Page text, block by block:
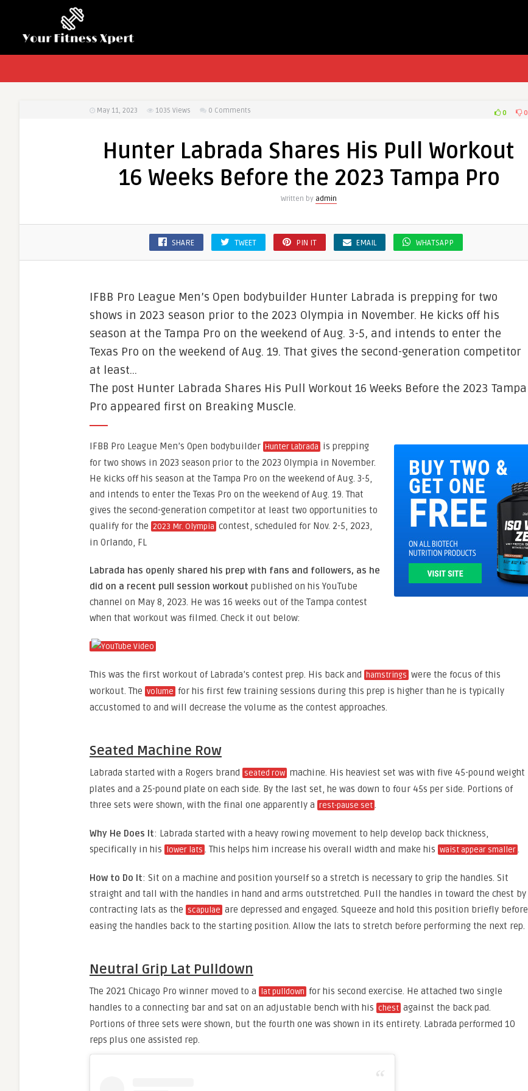
May 11, 2023 1035 Views 0 Comments 0 0
Hunter Labrada Shares His Pull Workout
16 Weeks Before the 2023 Tampa Pro
Written by admin
SHARE TWEET PIN IT EMAIL WHATSAPP
IFBB Pro League Men’s Open bodybuilder Hunter Labrada is prepping for two
shows in 2023 season prior to the 2023 Olympia in November. He kicks off his
season at the Tampa Pro on the weekend of Aug. 3-5, and intends to enter the
Texas Pro on the weekend of Aug. 19. That gives the second-generation competitor
at least…
The post Hunter Labrada Shares His Pull Workout 16 Weeks Before the 2023 Tampa
Pro appeared first on Breaking Muscle.
IFBB Pro League Men’s Open bodybuilder Hunter Labrada is prepping
for two shows in 2023 season prior to the 2023 Olympia in November.
He kicks off his season at the Tampa Pro on the weekend of Aug. 3-5,
and intends to enter the Texas Pro on the weekend of Aug. 19. That
gives the second-generation competitor at least two opportunities to
qualify for the 2023 Mr. Olympia contest, scheduled for Nov. 2-5, 2023,
in Orlando, FL
Labrada has openly shared his prep with fans and followers, as he
did on a recent pull session workout published on his YouTube
channel on May 8, 2023. He was 16 weeks out of the Tampa contest
when that workout was filmed. Check it out below:
This was the first workout of Labrada’s contest prep. His back and hamstrings were the focus of this
workout. The volume for his first few training sessions during this prep is higher than he is typically
accustomed to and will decrease the volume as the contest approaches.
Seated Machine Row
Labrada started with a Rogers brand seated row machine. His heaviest set was with five 45-pound weight
plates and a 25-pound plate on each side. By the last set, he was down to four 45s per side. Portions of
three sets were shown, with the final one apparently a rest-pause set.
Why He Does It: Labrada started with a heavy rowing movement to help develop back thickness,
specifically in his
lower lats . This helps him increase his overall width and make his waist appear smaller.
How to Do It: Sit on a machine and position yourself so a stretch is necessary to grip the handles. Sit
straight and tall with the handles in hand and arms outstretched. Pull the handles in toward the chest by
contracting lats as the scapulae are depressed and engaged. Squeeze and hold this position briefly before
easing the handles back to the starting position. Allow the lats to stretch before performing the next rep.
Neutral Grip Lat Pulldown
The 2021 Chicago Pro winner moved to a lat pulldown for his second exercise. He attached two single
handles to a connecting bar and sat on an adjustable bench with his chest against the back pad.
Portions of three sets were shown, but the fourth one was shown in its entirety. Labrada performed 10
reps plus one assisted rep.